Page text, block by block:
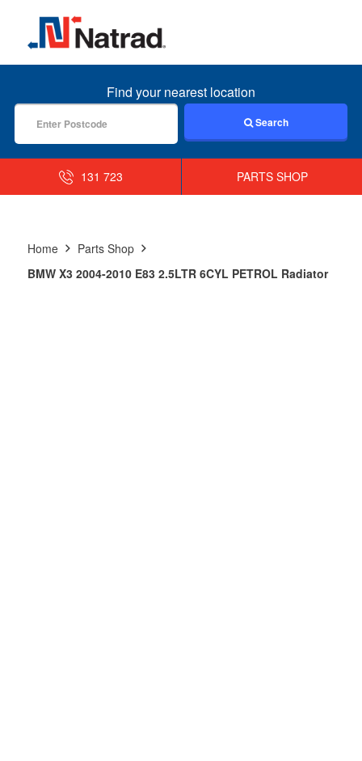
MENU
Find your nearest location
Search
131 723 PARTS SHOP
Home
Parts Shop
BMW X3 2004-2010 E83 2.5LTR 6CYL PETROL Radiator